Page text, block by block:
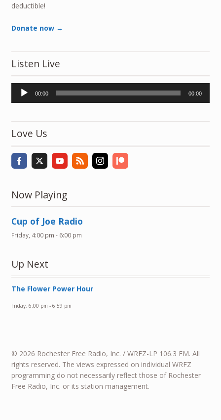
deductible!
Donate now →
Listen Live
Audio
Player
00:00 00:00
Love Us
Now Playing
Cup of Joe Radio
Friday, 4:00 pm - 6:00 pm
Up Next
The Flower Power Hour
Friday, 6:00 pm - 6:59 pm
© 2026 Rochester Free Radio, Inc. / WRFZ-LP 106.3 FM. All
rights reserved. The views expressed on individual WRFZ
programming do not necessarily reflect those of Rochester
Free Radio, Inc. or its station management.